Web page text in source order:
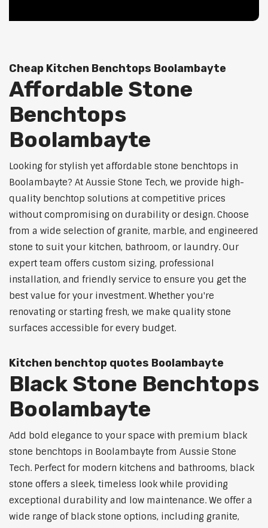
Cheap Kitchen Benchtops Boolambayte
Affordable Stone
Benchtops
Boolambayte
Looking for stylish yet affordable stone benchtops in
Boolambayte? At Aussie Stone Tech, we provide high-
quality benchtop solutions at competitive prices
without compromising on durability or design. Choose
from a wide selection of granite, marble, and engineered
stone to suit your kitchen, bathroom, or laundry. Our
expert team offers custom sizing, professional
installation, and friendly service to ensure you get the
best value for your investment. Whether you're
renovating or starting fresh, we make quality stone
surfaces accessible for every budget.
Kitchen benchtop quotes Boolambayte
Black Stone Benchtops
Boolambayte
Add bold elegance to your space with premium black
stone benchtops in Boolambayte from Aussie Stone
Tech. Perfect for modern kitchens and bathrooms, black
stone offers a sleek, timeless look while providing
exceptional durability and low maintenance. We offer a
wide range of black stone options, including granite,